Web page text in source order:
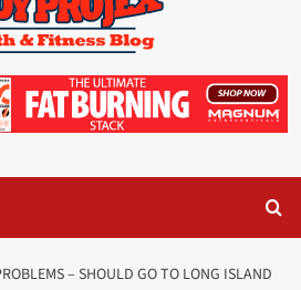
– SHOULD GO TO LONG ISLAND